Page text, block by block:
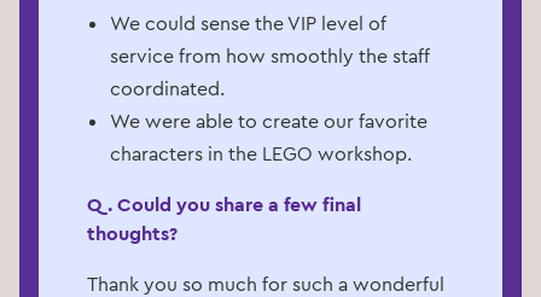
We could sense the VIP level of
service from how smoothly the staff
coordinated.
We were able to create our favorite
characters in the LEGO workshop.
Q. Could you share a few final
thoughts?
Thank you so much for such a wonderful